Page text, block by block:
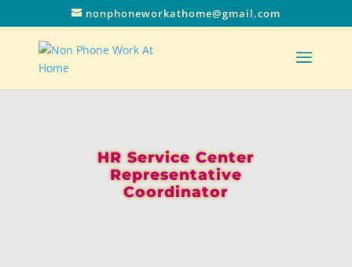
nonphoneworkathome@gmail.com
HR Service Center
Representative
Coordinator